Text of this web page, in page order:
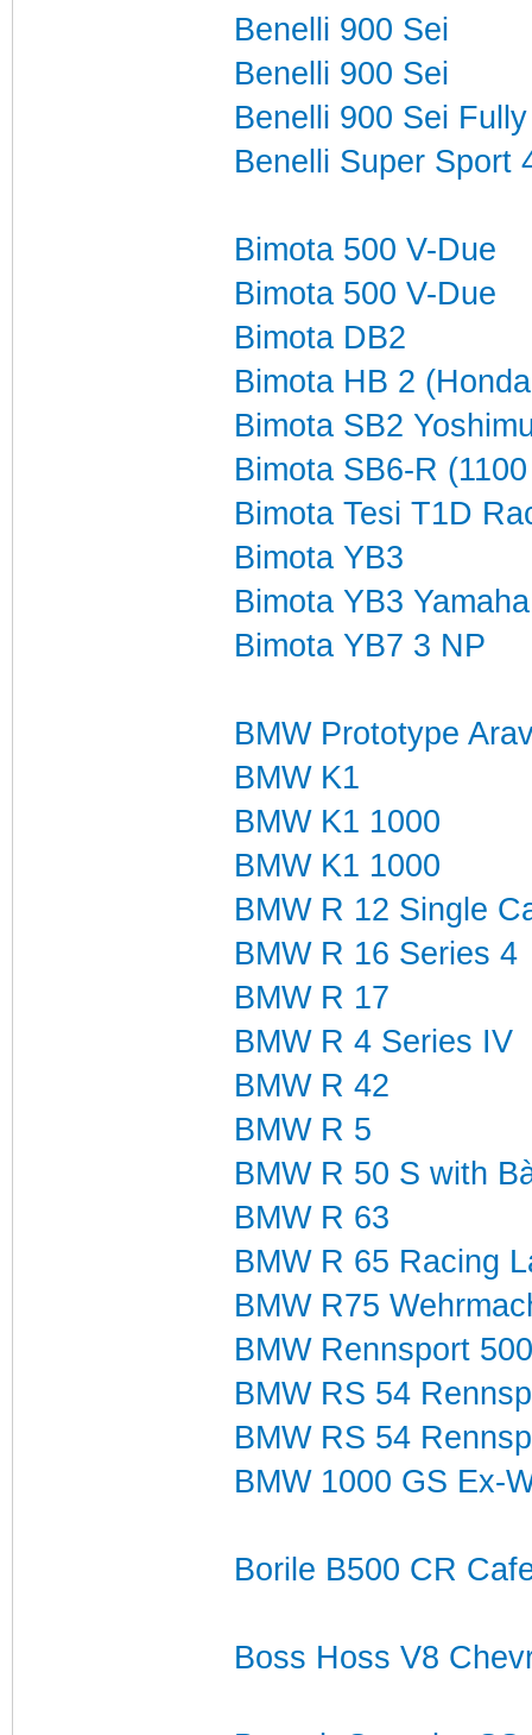
Benelli 900 Sei
Benelli 900 Sei
Benelli 900 Sei
Benelli Super Sport
Bimota 500 V-Due
Bimota 500 V-Due
Bimota DB2
Bimota HB 2
Bimota SB2
Bimota SB6-R
Bimota Tesi T1D
Bimota YB3
Bimota YB3
Bimota YB7 3 NP
BMW Prototype
BMW K1
BMW K1 1000
BMW K1 1000
BMW R 12 Single
BMW R 16 Series 4
BMW R 17
BMW R 4 Series IV
BMW R 42
BMW R 5
BMW R 50 S with
BMW R 63
BMW R 65 Racing
BMW R75
BMW Rennsport
BMW RS 54
BMW RS 54
BMW 1000 GS Ex-
Borile B500 CR
Boss Hoss V8